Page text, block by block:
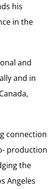
his
in the
and
and in
connection
production
the
Angeles